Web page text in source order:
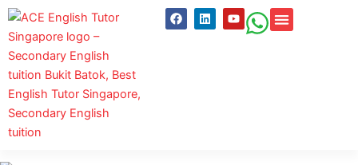
Skip
content
F
a
L
i
Y
o